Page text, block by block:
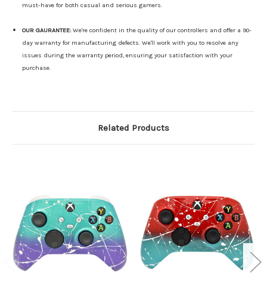
must-have for both casual and serious gamers.
OUR GAURANTEE:We're confident in the quality of our controllers and offer a 90-
day warranty for manufacturing defects. We'll work with you to resolve any
issues during the warranty period, ensuring your satisfaction with your
purchase.
Related Products